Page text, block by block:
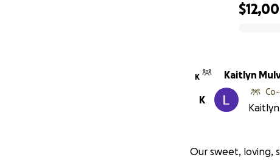
K Kaitlyn
K
Our sweet, loving,